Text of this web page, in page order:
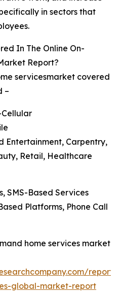
in sectors that
In The Online On-
Report?
servicesmarket covered
–
Cellular
Entertainment, Carpentry,
Retail, Healthcare
SMS-Based Services
Platforms, Phone Call
home services market
global-market-report